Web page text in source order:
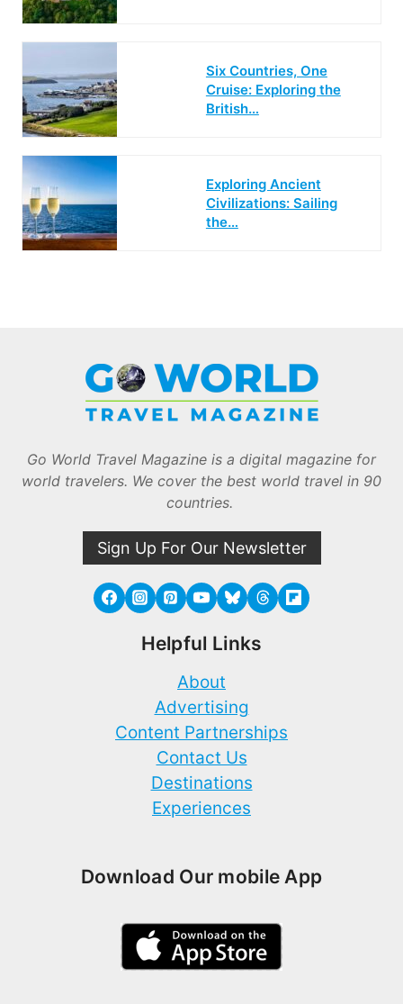
Six Countries, One
Cruise: Exploring the
British…
Exploring Ancient
Civilizations: Sailing
the…
Go World Travel Magazine is a digital magazine for
world travelers. We cover the best world travel in 90
countries.
Sign Up For Our Newsletter
Helpful Links
About
Advertising
Content Partnerships
Contact Us
Destinations
Experiences
Download Our mobile App